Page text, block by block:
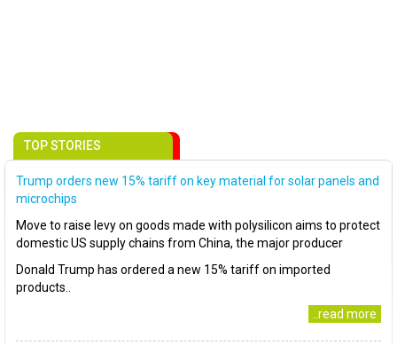
TOP STORIES
Trump orders new 15% tariff on key material for solar panels and
microchips
Move to raise levy on goods made with polysilicon aims to protect
domestic US supply chains from China, the major producer
Donald Trump has ordered a new 15% tariff on imported
products..
..read more